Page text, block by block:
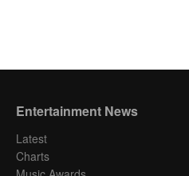
Entertainment News
Latest
Charts